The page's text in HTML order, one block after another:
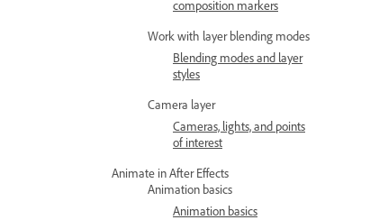
composition markers
Work with layer blending modes
Blending modes and layer
styles
Camera layer
Cameras, lights, and points
of interest
Animate in After Effects
Animation basics
Animation basics